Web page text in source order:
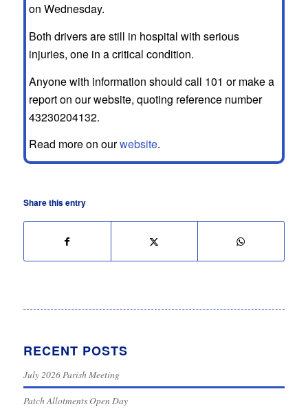
on Wednesday.
Both drivers are still in hospital with serious
injuries, one in a critical condition.
Anyone with information should call 101 or make a
report on our website, quoting reference number
43230204132.
Read more on ourwebsite.
Share this entry
RECENT POSTS
July 2026 Parish Meeting
Patch Allotments Open Day